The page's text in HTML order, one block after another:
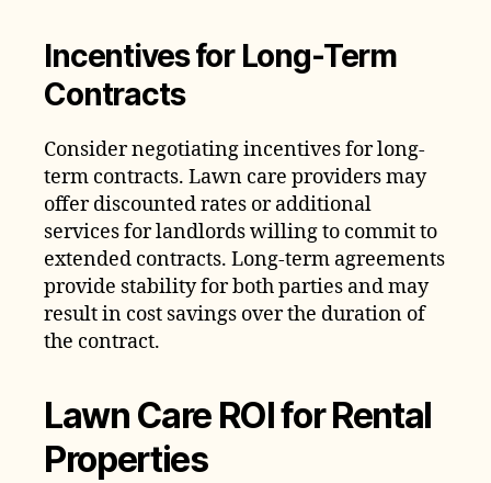
Incentives for Long-Term
Contracts
Consider negotiating incentives for long-
term contracts. Lawn care providers may
offer discounted rates or additional
services for landlords willing to commit to
extended contracts. Long-term agreements
provide stability for both parties and may
result in cost savings over the duration of
the contract.
Lawn Care ROI for Rental
Properties